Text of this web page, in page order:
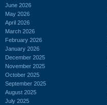
June 2026
May 2026
April 2026
March 2026
February 2026
January 2026
December 2025
November 2025
October 2025
September 2025
August 2025
July 2025